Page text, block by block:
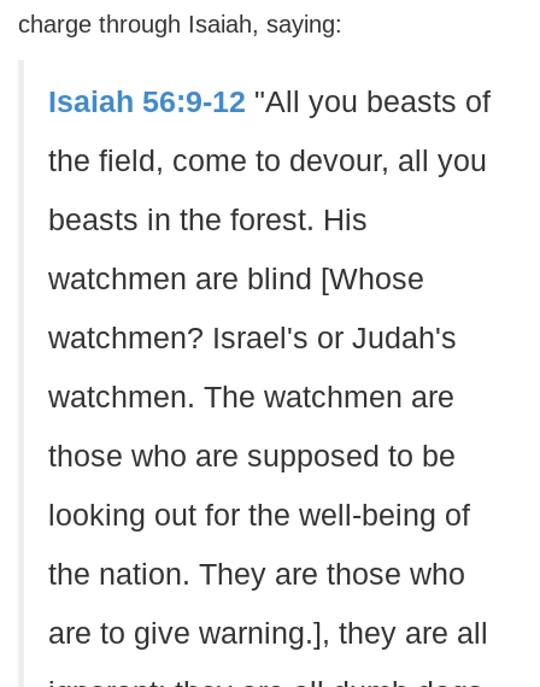
charge through Isaiah, saying:
Isaiah 56:9-12 "All you beasts of
the field, come to devour, all you
beasts in the forest. His
watchmen are blind [Whose
watchmen? Israel's or Judah's
watchmen. The watchmen are
those who are supposed to be
looking out for the well-being of
the nation. They are those who
are to give warning.], they are all